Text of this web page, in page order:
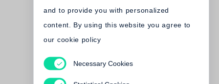
and to provide you with personalized
content. By using this website you agree to
our cookie policy
Necessary Cookies